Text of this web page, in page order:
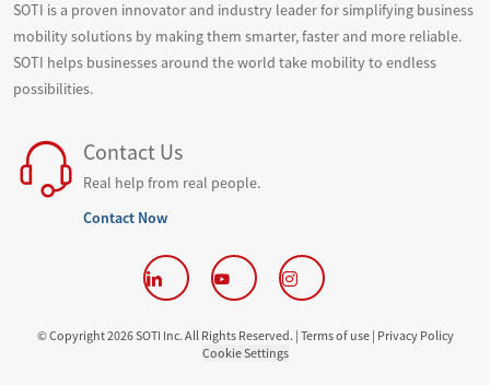
SOTI is a proven innovator and industry leader for simplifying business
mobility solutions by making them smarter, faster and more reliable.
SOTI helps businesses around the world take mobility to endless
possibilities.
Contact Us
Real help from real people.
Contact Now
© Copyright 2026 SOTI Inc. All Rights Reserved. | Terms of use | Privacy Policy
Cookie Settings